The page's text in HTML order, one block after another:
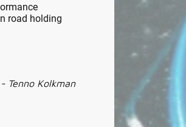
road holding
- Tenno Kolkman